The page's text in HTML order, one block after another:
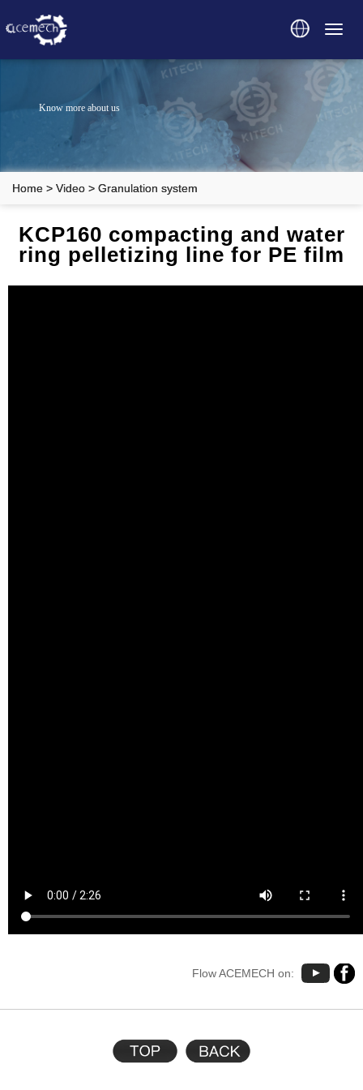
Know more about us
Home > Video > Granulation system
KCP160 compacting and water
ring pelletizing line for PE film
Flow ACEMECH on: